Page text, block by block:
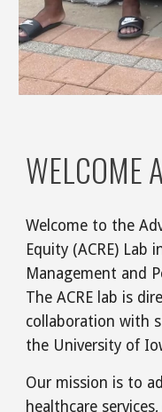
WELCOME
Welcome to the
Equity (ACRE)
Management and
The ACRE lab is
collaboration with
the University of
Our mission is to
healthcare